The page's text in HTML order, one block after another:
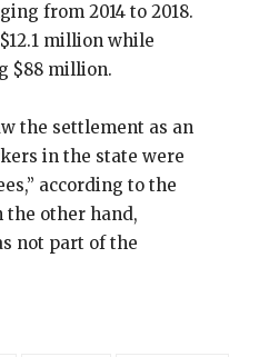
from 2014 to 2018.
million while
$88 million.
the settlement as an
in the state were
according to the
the other hand,
not part of the